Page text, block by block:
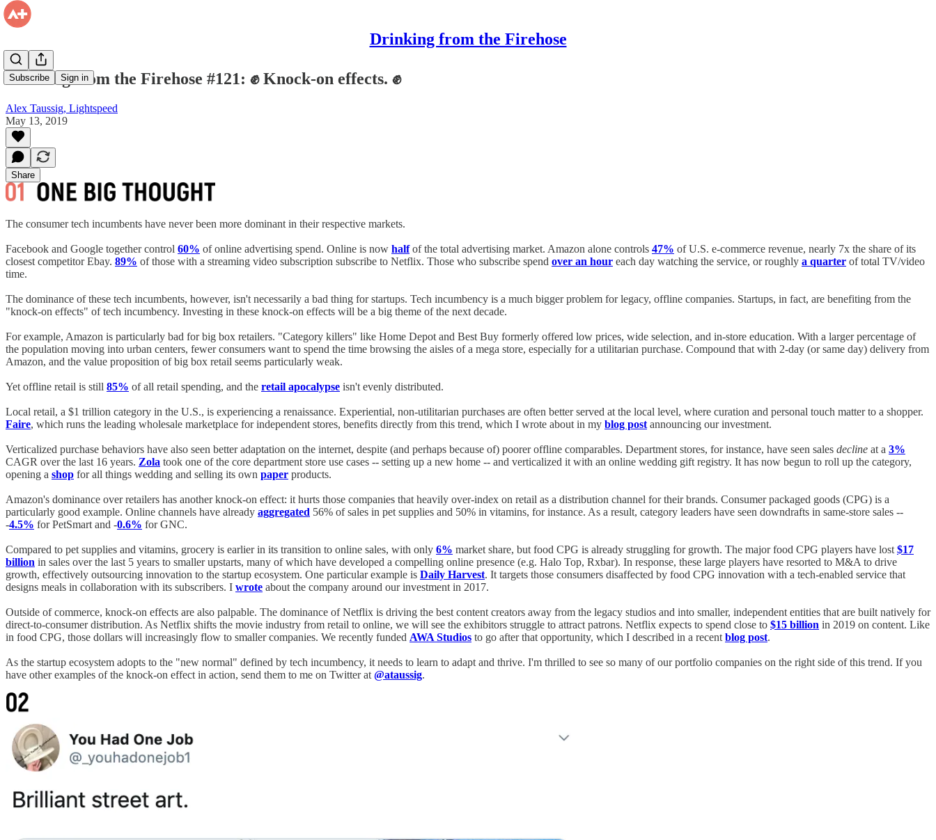
Drinking from the Firehose
Subscribe Sign in
Drinking from the Firehose #121: ✊ Knock-on effects. ✊
Alex Taussig, Lightspeed
May 13, 2019
Share
The consumer tech incumbents have never been more dominant in their respective markets.
Facebook and Google together control 60% of online advertising spend. Online is now halfof the total advertising market. Amazon alone controls 47% of U.S. e-commerce revenue, nearly 7x the share of its
closest competitor Ebay. 89% of those with a streaming video subscription subscribe to Netflix. Those who subscribe spend over an hour each day watching the service, or roughly a quarter of total TV/video
time.
The dominance of these tech incumbents, however, isn't necessarily a bad thing for startups. Tech incumbency is a much bigger problem for legacy, offline companies. Startups, in fact, are benefiting from the
"knock-on effects" of tech incumbency. Investing in these knock-on effects will be a big theme of the next decade.
For example, Amazon is particularly bad for big box retailers. "Category killers" like Home Depot and Best Buy formerly offered low prices, wide selection, and in-store education. With a larger percentage of
the population moving into urban centers, fewer consumers want to spend the time browsing the aisles of a mega store, especially for a utilitarian purchase. Compound that with 2-day (or same day) delivery from
Amazon, and the value proposition of big box retail seems particularly weak.
Yet offline retail is still 85% of all retail spending, and the retail apocalypse isn't evenly distributed.
Local retail, a $1 trillion category in the U.S., is experiencing a renaissance. Experiential, non-utilitarian purchases are often better served at the local level, where curation and personal touch matter to a shopper.
Faire, which runs the leading wholesale marketplace for independent stores, benefits directly from this trend, which I wrote about in my blog post announcing our investment.
Verticalized purchase behaviors have also seen better adaptation on the internet, despite (and perhaps because of) poorer offline comparables. Department stores, for instance, have seen sales decline at a 3%
CAGR over the last 16 years. Zola took one of the core department store use cases -- setting up a new home -- and verticalized it with an online wedding gift registry. It has now begun to roll up the category,
opening a shop for all things wedding and selling its own paper products.
Amazon's dominance over retailers has another knock-on effect: it hurts those companies that heavily over-index on retail as a distribution channel for their brands. Consumer packaged goods (CPG) is a
particularly good example. Online channels have already aggregated 56% of sales in pet supplies and 50% in vitamins, for instance. As a result, category leaders have seen downdrafts in same-store sales --
-4.5% for PetSmart and -0.6% for GNC.
Compared to pet supplies and vitamins, grocery is earlier in its transition to online sales, with only 6% market share, but food CPG is already struggling for growth. The major food CPG players have lost $17
billion in sales over the last 5 years to smaller upstarts, many of which have developed a compelling online presence (e.g. Halo Top, Rxbar). In response, these large players have resorted to M&A to drive
growth, effectively outsourcing innovation to the startup ecosystem. One particular example is Daily Harvest. It targets those consumers disaffected by food CPG innovation with a tech-enabled service that
designs meals in collaboration with its subscribers. I wrote about the company around our investment in 2017.
Outside of commerce, knock-on effects are also palpable. The dominance of Netflix is driving the best content creators away from the legacy studios and into smaller, independent entities that are built natively for
direct-to-consumer distribution. As Netflix shifts the movie industry from retail to online, we will see the exhibitors struggle to attract patrons. Netflix expects to spend close to $15 billion in 2019 on content. Like
in food CPG, those dollars will increasingly flow to smaller companies. We recently funded AWA Studios to go after that opportunity, which I described in a recent blog post.
As the startup ecosystem adopts to the "new normal" defined by tech incumbency, it needs to learn to adapt and thrive. I'm thrilled to see so many of our portfolio companies on the right side of this trend. If you
have other examples of the knock-on effect in action, send them to me on Twitter at @ataussig.